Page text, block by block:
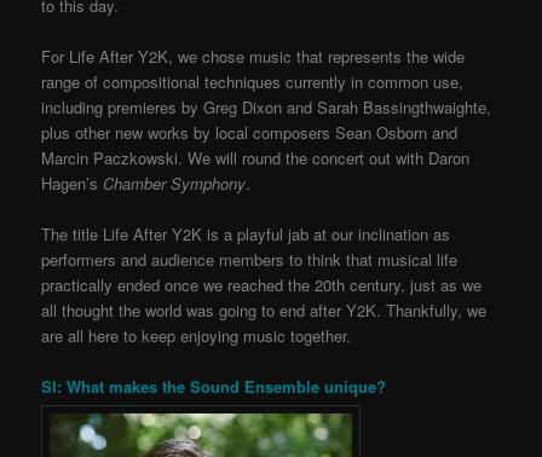
to this day.
For Life After Y2K, we chose music that represents the wide
range of compositional techniques currently in common use,
including premieres by Greg Dixon and Sarah Bassingthwaighte,
plus other new works by local composers Sean Osborn and
Marcin Paczkowski. We will round the concert out with Daron
Hagen’s Chamber Symphony.
The title Life After Y2K is a playful jab at our inclination as
performers and audience members to think that musical life
practically ended once we reached the 20th century, just as we
all thought the world was going to end after Y2K. Thankfully, we
are all here to keep enjoying music together.
SI: What makes the Sound Ensemble unique?